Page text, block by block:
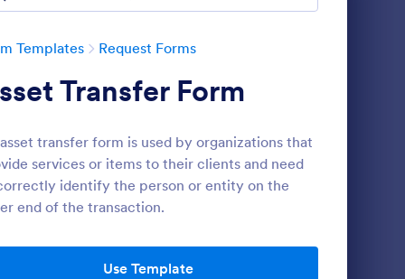
Templates Request Forms
Transfer Form
transfer form is used by organizations that
services or items to their clients and need
identify the person or entity on the
end of the transaction.
Use Template
Request Form